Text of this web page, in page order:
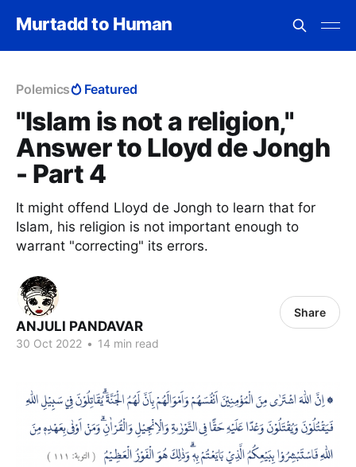
Murtadd to Human
Polemics Featured
"Islam is not a religion,"
Answer to Lloyd de Jongh
- Part 4
It might offend Lloyd de Jongh to learn that for
Islam, his religion is not important enough to
warrant "correcting" its errors.
ANJULI PANDAVAR
30 Oct 2022 • 14 min read
Share